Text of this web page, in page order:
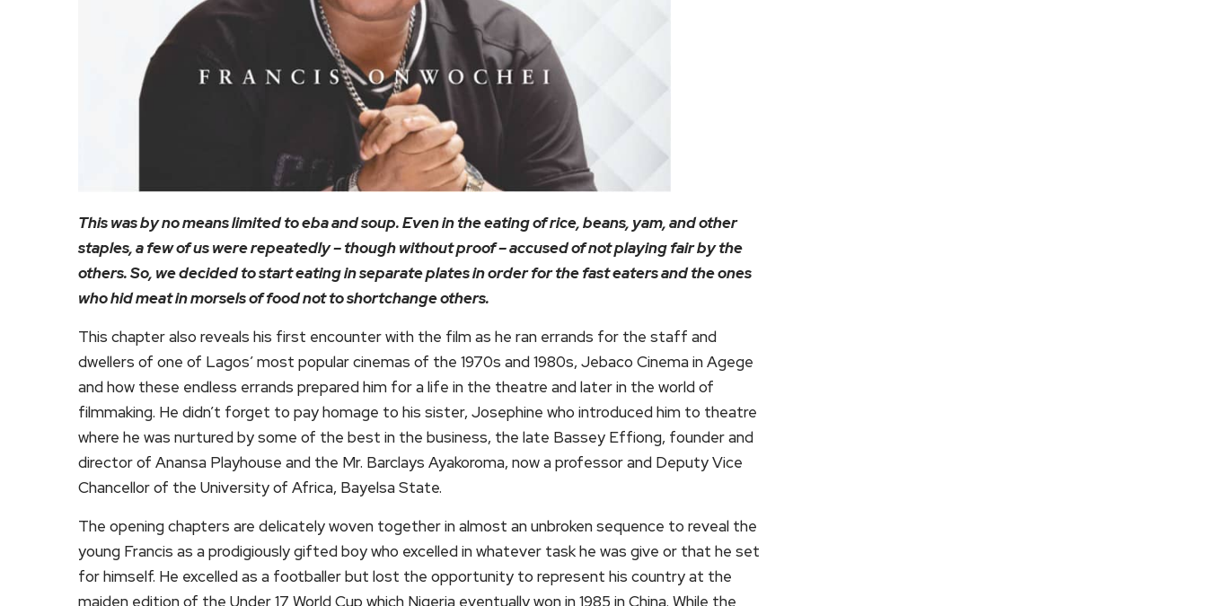
This was by no means limited to eba and soup. Even in the eating of rice, beans, yam, and other
staples, a few of us were repeatedly – though without proof – accused of not playing fair by the
others. So, we decided to start eating in separate plates in order for the fast eaters and the ones
who hid meat in morsels of food not to shortchange others.
This chapter also reveals his first encounter with the film as he ran errands for the staff and
dwellers of one of Lagos’ most popular cinemas of the 1970s and 1980s, Jebaco Cinema in Agege
and how these endless errands prepared him for a life in the theatre and later in the world of
filmmaking. He didn’t forget to pay homage to his sister, Josephine who introduced him to theatre
where he was nurtured by some of the best in the business, the late Bassey Effiong, founder and
director of Anansa Playhouse and the Mr. Barclays Ayakoroma, now a professor and Deputy Vice
Chancellor of the University of Africa, Bayelsa State.
The opening chapters are delicately woven together in almost an unbroken sequence to reveal the
young Francis as a prodigiously gifted boy who excelled in whatever task he was give or that he set
for himself. He excelled as a footballer but lost the opportunity to represent his country at the
maiden edition of the Under 17 World Cup which Nigeria eventually won in 1985 in China. While the